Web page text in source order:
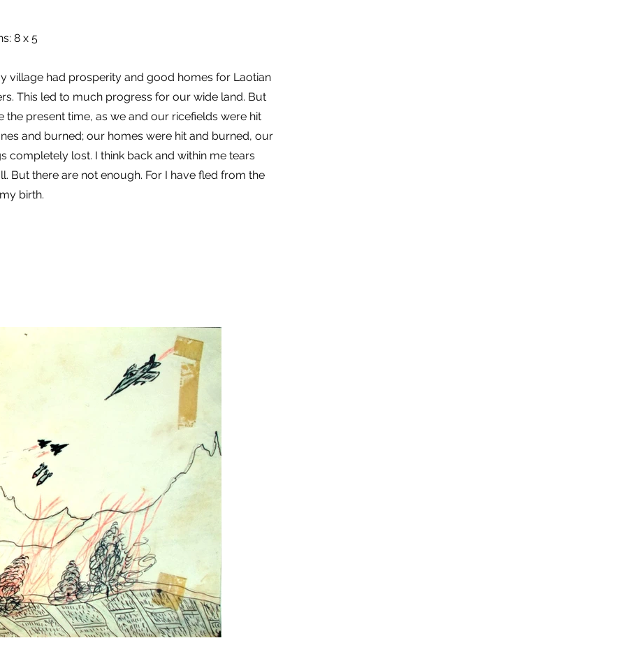
8 x 5
village had prosperity and good homes for Laotian
This led to much progress for our wide land. But
the present time, as we and our ricefields were hit
and burned; our homes were hit and burned, our
completely lost. I think back and within me tears
But there are not enough. For I have fled from the
birth.